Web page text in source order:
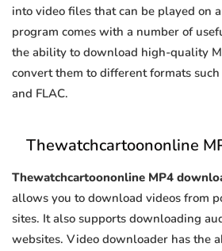
into video files that can be played on
program comes with a number of
the ability to download high-quality
convert them to different formats such
and FLAC.
Thewatchcartoononline
Thewatchcartoononline MP4
allows you to download videos from
sites. It also supports downloading
websites. Video downloader has the